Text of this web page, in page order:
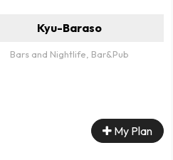
Kyu-Baraso
Bars and Nightlife, Bar&Pub
My Plan